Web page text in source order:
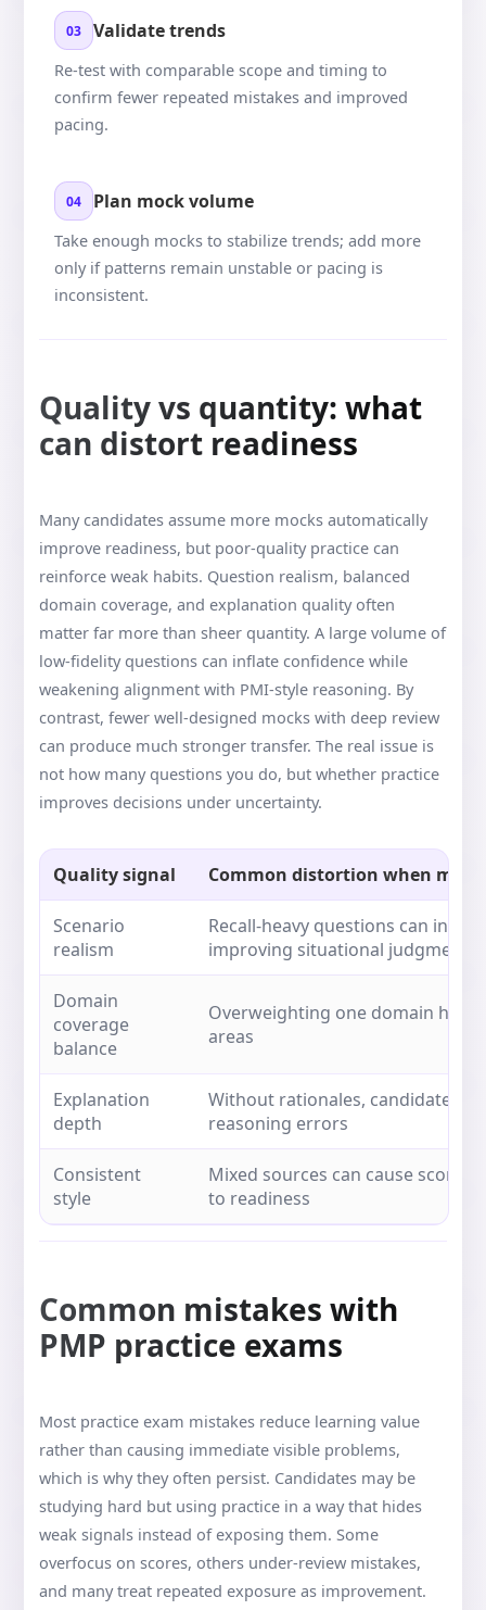
03 Validate trends
Re-test with comparable scope and timing to
confirm fewer repeated mistakes and improved
pacing.
04 Plan mock volume
Take enough mocks to stabilize trends; add more
only if patterns remain unstable or pacing is
inconsistent.
Quality vs quantity: what
can distort readiness
Many candidates assume more mocks automatically
improve readiness, but poor-quality practice can
reinforce weak habits. Question realism, balanced
domain coverage, and explanation quality often
matter far more than sheer quantity. A large volume of
low-fidelity questions can inflate confidence while
weakening alignment with PMI-style reasoning. By
contrast, fewer well-designed mocks with deep review
can produce much stronger transfer. The real issue is
not how many questions you do, but whether practice
improves decisions under uncertainty.
Quality signal Common distortion when
Scenario
realism
Recall-heavy questions can
improving situational judgment
Domain
coverage
balance
Overweighting one domain
areas
Explanation
depth
Without rationales, candidates
reasoning errors
Consistent
style
Mixed sources can cause score
to readiness
Common mistakes with
PMP practice exams
Most practice exam mistakes reduce learning value
rather than causing immediate visible problems,
which is why they often persist. Candidates may be
studying hard but using practice in a way that hides
weak signals instead of exposing them. Some
overfocus on scores, others under-review mistakes,
and many treat repeated exposure as improvement.